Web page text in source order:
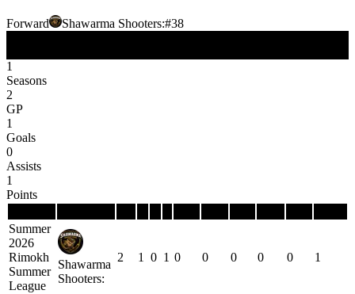
Forward Shawarma Shooters:#38
1
Seasons
2
GP
1
Goals
0
Assists
1
Points
Summer
2026
Rimokh
Summer
League
Shawarma
Shooters:
2 1 0 1 0 0 0 0 0 1